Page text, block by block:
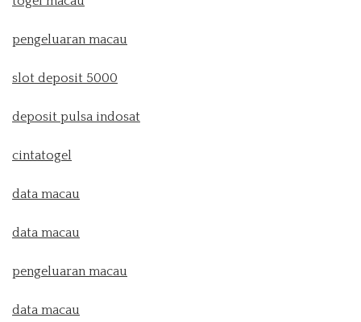
pengeluaran macau
slot deposit 5000
deposit pulsa indosat
cintatogel
data macau
data macau
pengeluaran macau
data macau